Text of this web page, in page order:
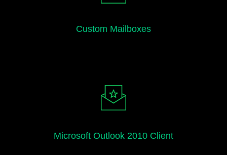
Custom Mailboxes
Microsoft Outlook 2010 Client